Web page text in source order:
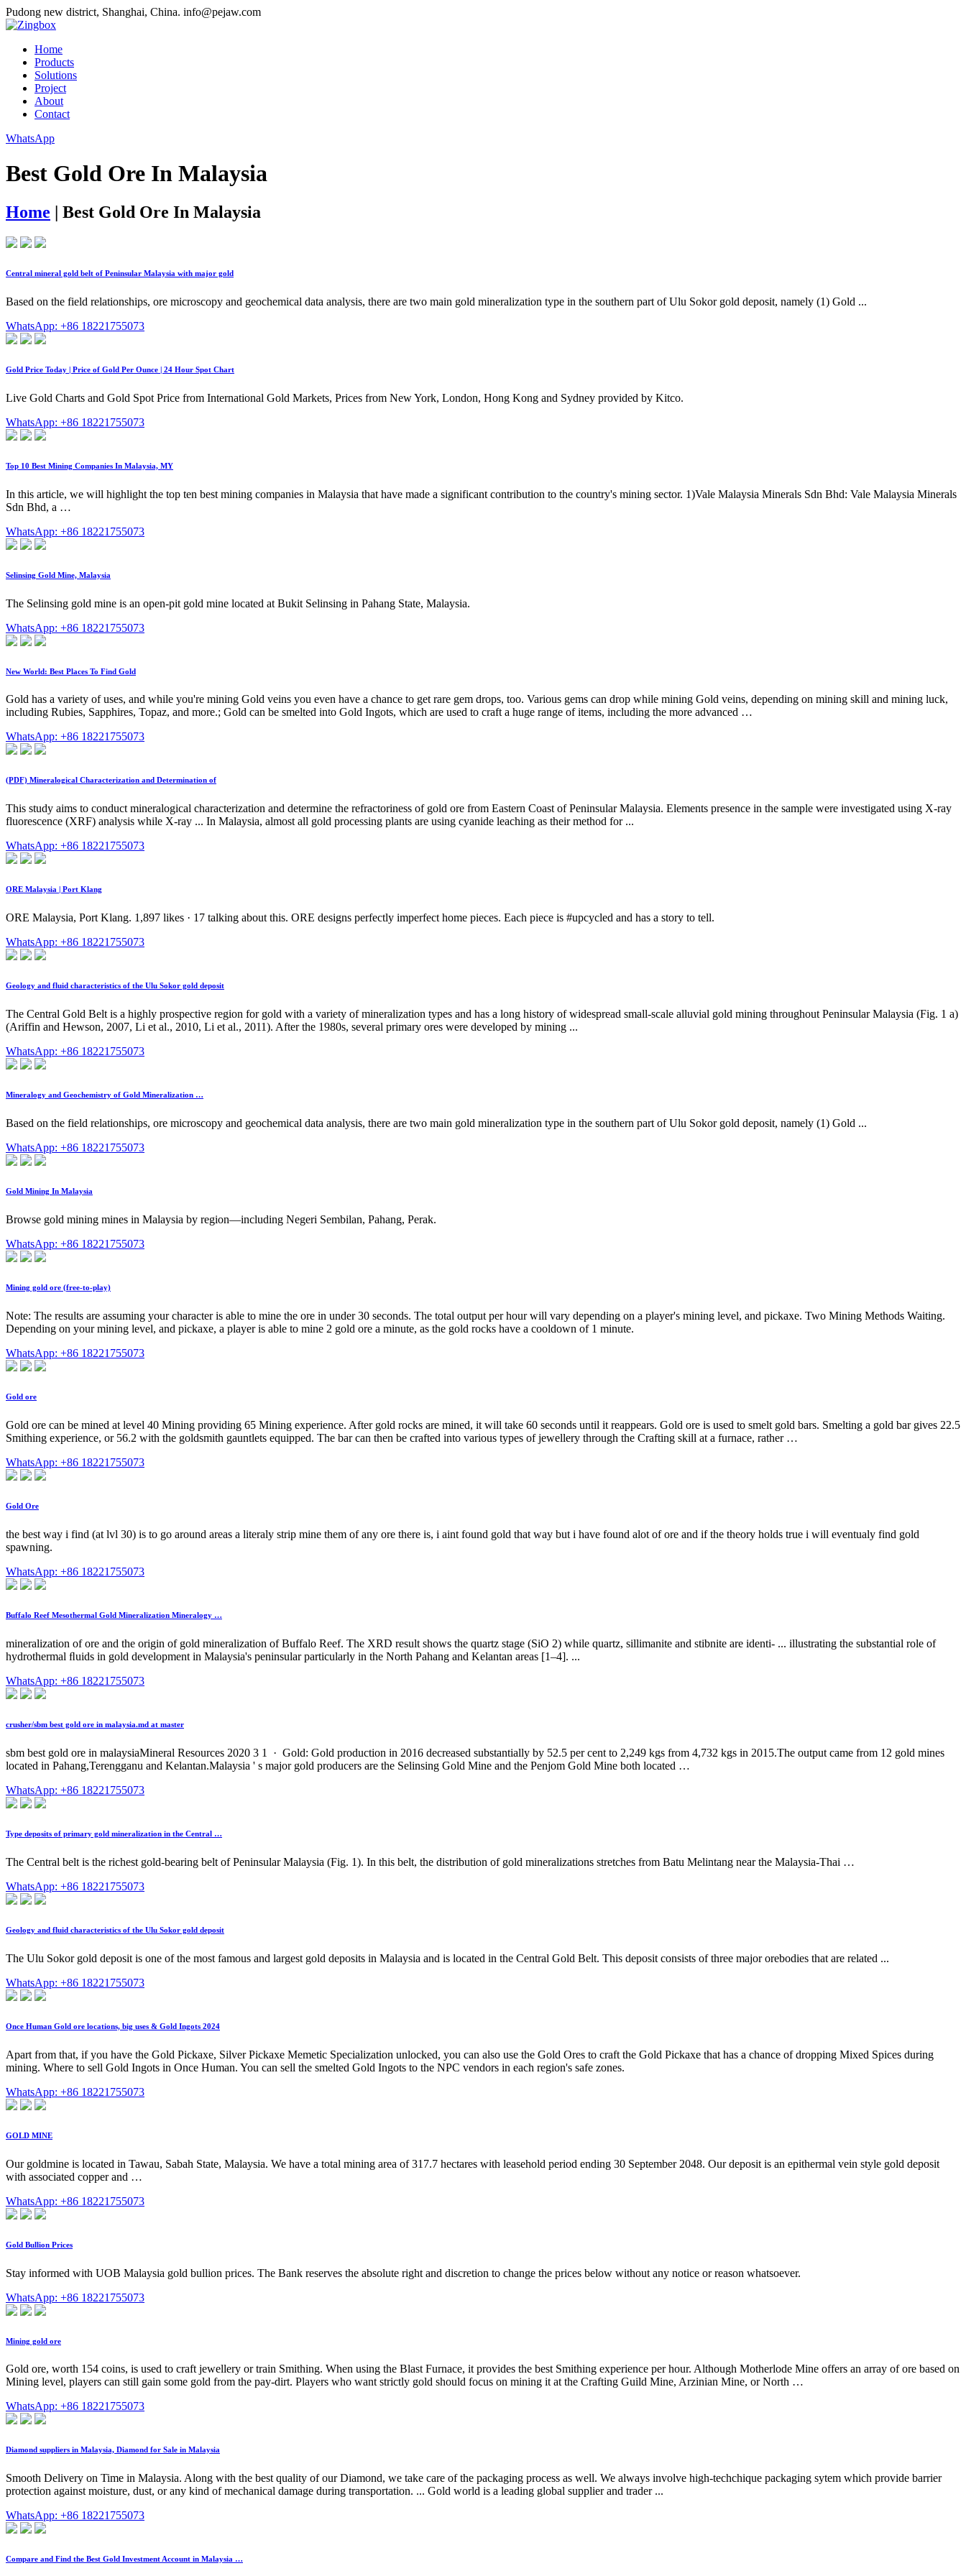
Pudong new district, Shanghai, China. info@pejaw.com
Home
Products
Solutions
Project
About
Contact
WhatsApp
Best Gold Ore In Malaysia
Home | Best Gold Ore In Malaysia
Central mineral gold belt of Peninsular Malaysia with major gold
Based on the field relationships, ore microscopy and geochemical data analysis, there are two main gold mineralization type in the southern part of Ulu Sokor gold deposit, namely (1) Gold ...
WhatsApp: +86 18221755073
Gold Price Today | Price of Gold Per Ounce | 24 Hour Spot Chart
Live Gold Charts and Gold Spot Price from International Gold Markets, Prices from New York, London, Hong Kong and Sydney provided by Kitco.
WhatsApp: +86 18221755073
Top 10 Best Mining Companies In Malaysia, MY
In this article, we will highlight the top ten best mining companies in Malaysia that have made a significant contribution to the country's mining sector. 1)Vale Malaysia Minerals Sdn Bhd: Vale Malaysia Minerals
Sdn Bhd, a …
WhatsApp: +86 18221755073
Selinsing Gold Mine, Malaysia
The Selinsing gold mine is an open-pit gold mine located at Bukit Selinsing in Pahang State, Malaysia.
WhatsApp: +86 18221755073
New World: Best Places To Find Gold
Gold has a variety of uses, and while you're mining Gold veins you even have a chance to get rare gem drops, too. Various gems can drop while mining Gold veins, depending on mining skill and mining luck,
including Rubies, Sapphires, Topaz, and more.; Gold can be smelted into Gold Ingots, which are used to craft a huge range of items, including the more advanced …
WhatsApp: +86 18221755073
(PDF) Mineralogical Characterization and Determination of
This study aims to conduct mineralogical characterization and determine the refractoriness of gold ore from Eastern Coast of Peninsular Malaysia. Elements presence in the sample were investigated using X-ray
fluorescence (XRF) analysis while X-ray ... In Malaysia, almost all gold processing plants are using cyanide leaching as their method for ...
WhatsApp: +86 18221755073
ORE Malaysia | Port Klang
ORE Malaysia, Port Klang. 1,897 likes · 17 talking about this. ORE designs perfectly imperfect home pieces. Each piece is #upcycled and has a story to tell.
WhatsApp: +86 18221755073
Geology and fluid characteristics of the Ulu Sokor gold deposit
The Central Gold Belt is a highly prospective region for gold with a variety of mineralization types and has a long history of widespread small-scale alluvial gold mining throughout Peninsular Malaysia (Fig. 1 a)
(Ariffin and Hewson, 2007, Li et al., 2010, Li et al., 2011). After the 1980s, several primary ores were developed by mining ...
WhatsApp: +86 18221755073
Mineralogy and Geochemistry of Gold Mineralization …
Based on the field relationships, ore microscopy and geochemical data analysis, there are two main gold mineralization type in the southern part of Ulu Sokor gold deposit, namely (1) Gold ...
WhatsApp: +86 18221755073
Gold Mining In Malaysia
Browse gold mining mines in Malaysia by region—including Negeri Sembilan, Pahang, Perak.
WhatsApp: +86 18221755073
Mining gold ore (free-to-play)
Note: The results are assuming your character is able to mine the ore in under 30 seconds. The total output per hour will vary depending on a player's mining level, and pickaxe. Two Mining Methods Waiting.
Depending on your mining level, and pickaxe, a player is able to mine 2 gold ore a minute, as the gold rocks have a cooldown of 1 minute.
WhatsApp: +86 18221755073
Gold ore
Gold ore can be mined at level 40 Mining providing 65 Mining experience. After gold rocks are mined, it will take 60 seconds until it reappears. Gold ore is used to smelt gold bars. Smelting a gold bar gives 22.5
Smithing experience, or 56.2 with the goldsmith gauntlets equipped. The bar can then be crafted into various types of jewellery through the Crafting skill at a furnace, rather …
WhatsApp: +86 18221755073
Gold Ore
the best way i find (at lvl 30) is to go around areas a literaly strip mine them of any ore there is, i aint found gold that way but i have found alot of ore and if the theory holds true i will eventualy find gold
spawning.
WhatsApp: +86 18221755073
Buffalo Reef Mesothermal Gold Mineralization Mineralogy …
mineralization of ore and the origin of gold mineralization of Buffalo Reef. The XRD result shows the quartz stage (SiO 2) while quartz, sillimanite and stibnite are identi- ... illustrating the substantial role of
hydrothermal ﬂuids in gold development in Malaysia's peninsular particularly in the North Pahang and Kelantan areas [1–4]. ...
WhatsApp: +86 18221755073
crusher/sbm best gold ore in malaysia.md at master
sbm best gold ore in malaysiaMineral Resources 2020 3 1 · Gold: Gold production in 2016 decreased substantially by 52.5 per cent to 2,249 kgs from 4,732 kgs in 2015.The output came from 12 gold mines
located in Pahang,Terengganu and Kelantan.Malaysia ' s major gold producers are the Selinsing Gold Mine and the Penjom Gold Mine both located …
WhatsApp: +86 18221755073
Type deposits of primary gold mineralization in the Central …
The Central belt is the richest gold-bearing belt of Peninsular Malaysia (Fig. 1). In this belt, the distribution of gold mineralizations stretches from Batu Melintang near the Malaysia-Thai …
WhatsApp: +86 18221755073
Geology and fluid characteristics of the Ulu Sokor gold deposit
The Ulu Sokor gold deposit is one of the most famous and largest gold deposits in Malaysia and is located in the Central Gold Belt. This deposit consists of three major orebodies that are related ...
WhatsApp: +86 18221755073
Once Human Gold ore locations, big uses & Gold Ingots 2024
Apart from that, if you have the Gold Pickaxe, Silver Pickaxe Memetic Specialization unlocked, you can also use the Gold Ores to craft the Gold Pickaxe that has a chance of dropping Mixed Spices during
mining. Where to sell Gold Ingots in Once Human. You can sell the smelted Gold Ingots to the NPC vendors in each region's safe zones.
WhatsApp: +86 18221755073
GOLD MINE
Our goldmine is located in Tawau, Sabah State, Malaysia. We have a total mining area of 317.7 hectares with leasehold period ending 30 September 2048. Our deposit is an epithermal vein style gold deposit
with associated copper and …
WhatsApp: +86 18221755073
Gold Bullion Prices
Stay informed with UOB Malaysia gold bullion prices. The Bank reserves the absolute right and discretion to change the prices below without any notice or reason whatsoever.
WhatsApp: +86 18221755073
Mining gold ore
Gold ore, worth 154 coins, is used to craft jewellery or train Smithing. When using the Blast Furnace, it provides the best Smithing experience per hour. Although Motherlode Mine offers an array of ore based on
Mining level, players can still gain some gold from the pay-dirt. Players who want strictly gold should focus on mining it at the Crafting Guild Mine, Arzinian Mine, or North …
WhatsApp: +86 18221755073
Diamond suppliers in Malaysia, Diamond for Sale in Malaysia
Smooth Delivery on Time in Malaysia. Along with the best quality of our Diamond, we take care of the packaging process as well. We always involve high-techchique packaging sytem which provide barrier
protection against moisture, dust, or any kind of mechanical damage during transportation. ... Gold world is a leading global supplier and trader ...
WhatsApp: +86 18221755073
Compare and Find the Best Gold Investment Account in Malaysia …